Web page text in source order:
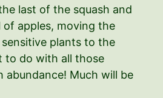
last of the squash and
apples, moving the
plants to the
to do with all those
abundance! Much will be